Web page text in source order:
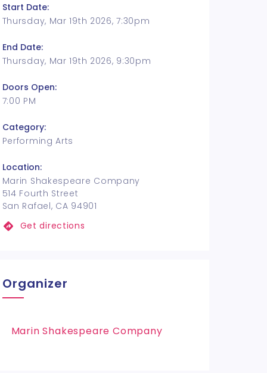
Start Date:
Thursday, Mar 19th 2026, 7:30pm
End Date:
Thursday, Mar 19th 2026, 9:30pm
Doors Open:
7:00 PM
Category:
Performing Arts
Location:
Marin Shakespeare Company
514 Fourth Street
San Rafael, CA 94901
Get directions
Organizer
Marin Shakespeare Company